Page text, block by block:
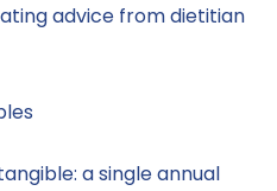
advice from dietitian
a single annual